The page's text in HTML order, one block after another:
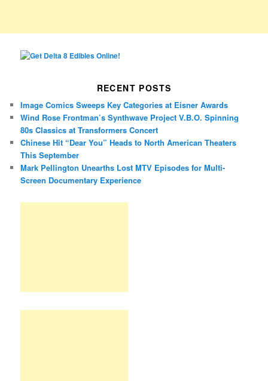
RECENT POSTS
Image Comics Sweeps Key Categories at Eisner Awards
Wind Rose Frontman’s Synthwave Project V.B.O. Spinning
80s Classics at Transformers Concert
Chinese Hit “Dear You” Heads to North American Theaters
This September
Mark Pellington Unearths Lost MTV Episodes for Multi-
Screen Documentary Experience